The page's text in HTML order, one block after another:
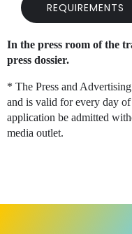
REQUIREMENTS
In the press room of the
press dossier.
* The Press and
and is valid for every day
application be admitted
media outlet.